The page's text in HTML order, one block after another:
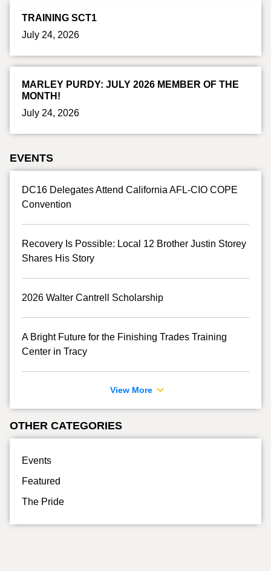
TRAINING SCT1
July 24, 2026
MARLEY PURDY: JULY 2026 MEMBER OF THE
MONTH!
July 24, 2026
EVENTS
DC16 Delegates Attend California AFL-CIO COPE
Convention
Recovery Is Possible: Local 12 Brother Justin Storey
Shares His Story
2026 Walter Cantrell Scholarship
A Bright Future for the Finishing Trades Training
Center in Tracy
View More
OTHER CATEGORIES
Events
Featured
The Pride